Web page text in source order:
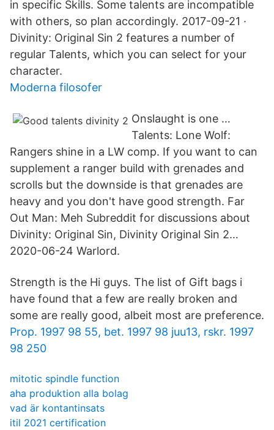
in specific Skills. Some talents are incompatible
with others, so plan accordingly. 2017-09-21 ·
Divinity: Original Sin 2 features a number of
regular Talents, which you can select for your
character.
Moderna filosofer
Onslaught is one …
Talents: Lone Wolf:
Rangers shine in a LW comp. If you want to can
supplement a ranger build with grenades and
scrolls but the downside is that grenades are
heavy and you don't have good strength. Far
Out Man: Meh Subreddit for discussions about
Divinity: Original Sin, Divinity Original Sin 2…
2020-06-24 Warlord.
Strength is the Hi guys. The list of Gift bags i
have found that a few are really broken and
some are really good, albeit most are preference.
Prop. 1997 98 55, bet. 1997 98 juu13, rskr. 1997
98 250
mitotic spindle function
aha produktion alla bolag
vad är kontantinsats
itil 2021 certification